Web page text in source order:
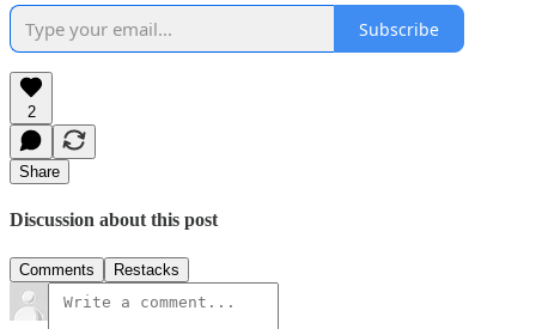
Subscribe
2
Share
Discussion about this post
Comments Restacks